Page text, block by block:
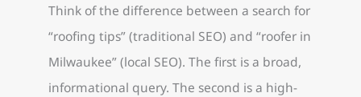
Think of the difference between a search for
“roofing tips” (traditional SEO) and “roofer in
Milwaukee” (local SEO). The first is a broad,
informational query. The second is a high-